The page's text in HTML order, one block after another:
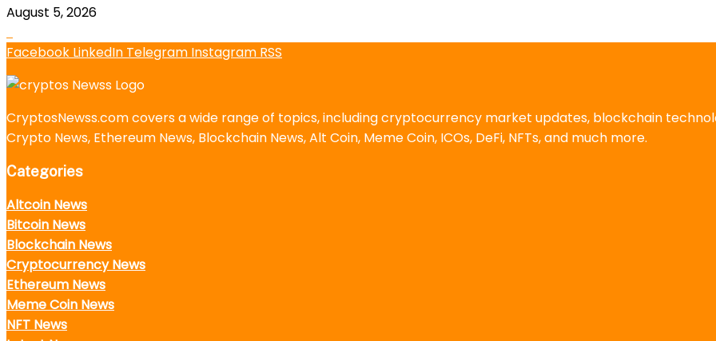
August 5, 2026
Facebook LinkedIn Telegram Instagram RSS
CryptosNewss.com covers a wide range of topics, including cryptocurrency market updates, blockchain
Crypto News, Ethereum News, Blockchain News, Alt Coin, Meme Coin, ICOs, DeFi, NFTs, and much more.
Categories
Altcoin News
Bitcoin News
Blockchain News
Cryptocurrency News
Ethereum News
Meme Coin News
NFT News